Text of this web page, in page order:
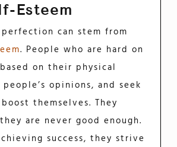
Esteem
can stem from
. People who are hard on
on their physical
opinions, and seek
themselves. They
are never good enough.
success, they strive